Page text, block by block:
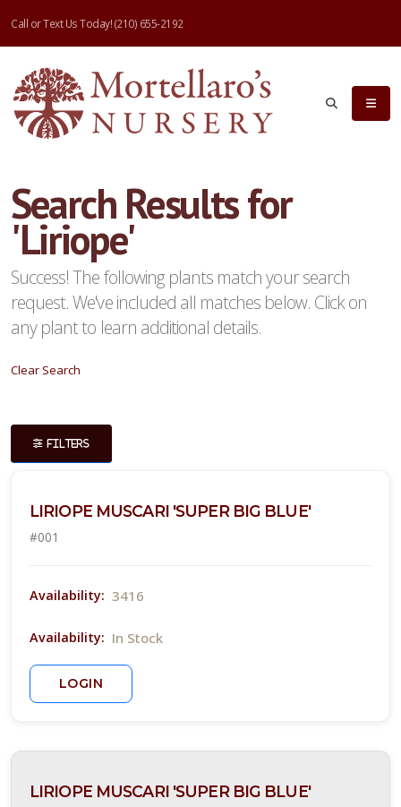
Call or Text Us Today!(210) 655-2192
Show
and
Search Results for
'Liriope'
Success! The following plants match your search
request. We've included all matches below. Click on
any plant to learn additional details.
Clear Search
FILTERS
LIRIOPE MUSCARI 'SUPER BIG BLUE'
#001
Availability: 3416
Availability: In Stock
LOGIN
LIRIOPE MUSCARI 'SUPER BIG BLUE'